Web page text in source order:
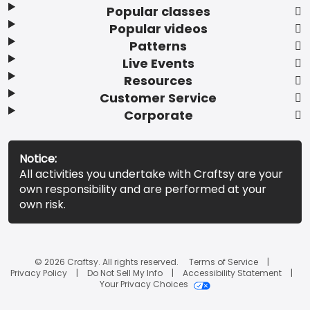
Popular classes
Popular videos
Patterns
Live Events
Resources
Customer Service
Corporate
Notice:
All activities you undertake with Craftsy are your
own responsibility and are performed at your
own risk.
© 2026 Craftsy. All rights reserved.
Terms of Service
Privacy Policy
Do Not Sell My Info
Accessibility Statement
Your Privacy Choices